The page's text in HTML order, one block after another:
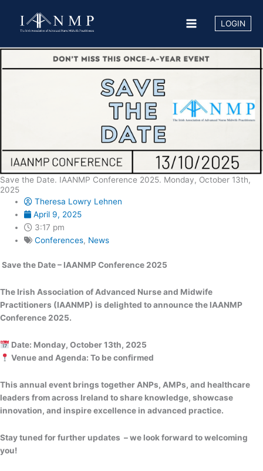
content
LOGIN
Save the Date. IAANMP Conference 2025. Monday, October 13th,
2025
Theresa Lowry Lehnen
April 9, 2025
3:17 pm
Conferences, News
Save the Date – IAANMP Conference 2025
The Irish Association of Advanced Nurse and Midwife
Practitioners (IAANMP) is delighted to announce the IAANMP
Conference 2025.
Date: Monday, October 13th, 2025
Venue and Agenda: To be confirmed
This annual event brings together ANPs, AMPs, and healthcare
leaders from across Ireland to share knowledge, showcase
innovation, and inspire excellence in advanced practice.
Stay tuned for further updates – we look forward to welcoming
you!